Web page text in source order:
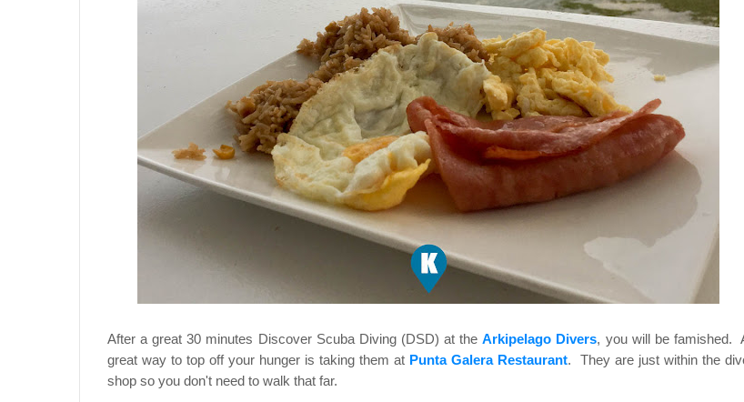
After a great 30 minutes Discover Scuba Diving (DSD) at theArkipelago Divers, you will be famished.
great way to top off your hunger is taking them at Punta Galera Restaurant. They are just within the
shop so you don't need to walk that far.